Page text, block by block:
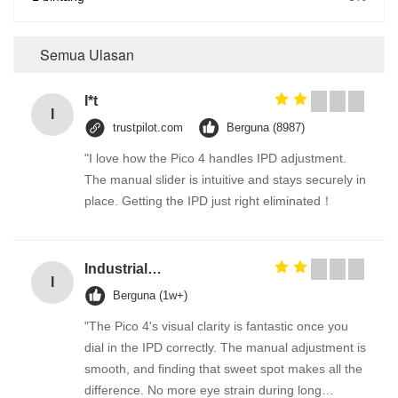
Semua Ulasan
I*t
trustpilot.com Berguna (8987)
"I love how the Pico 4 handles IPD adjustment.
The manual slider is intuitive and stays securely in
place. Getting the IPD just right eliminated！
Industrial Street Light pole machine / making equipment for Lamp post
Berguna (1w+)
"The Pico 4's visual clarity is fantastic once you
dial in the IPD correctly. The manual adjustment is
smooth, and finding that sweet spot makes all the
difference. No more eye strain during long